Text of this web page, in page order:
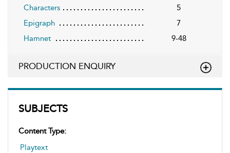
SUBJECTS
Content Type:
Playtext
Characters
5
Epigraph
7
Hamnet
9-48
PRODUCTION ENQUIRY